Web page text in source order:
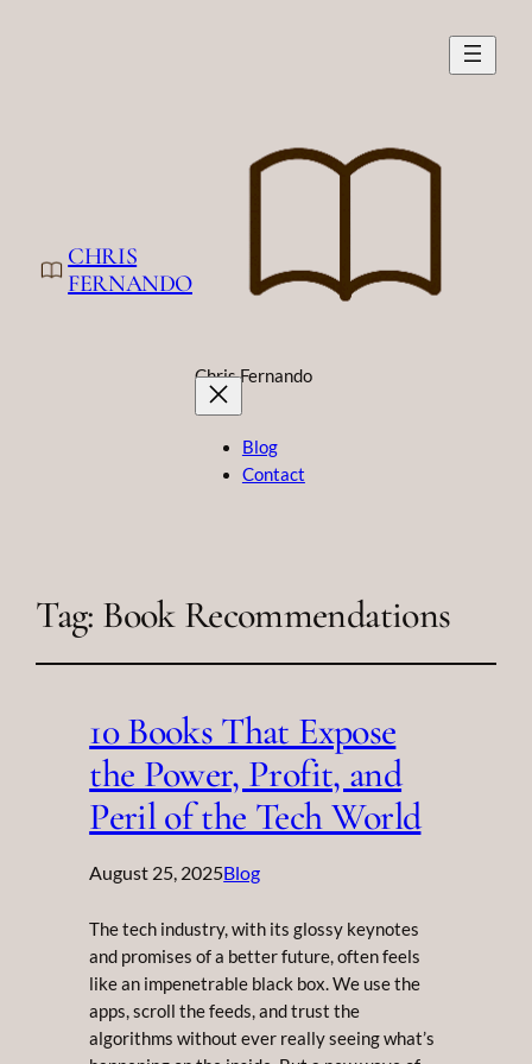
CHRIS
FERNANDO
Chris Fernando
Blog
Contact
Tag: Book Recommendations
10 Books That Expose
the Power, Profit, and
Peril of the Tech World
August 25, 2025Blog
The tech industry, with its glossy keynotes
and promises of a better future, often feels
like an impenetrable black box. We use the
apps, scroll the feeds, and trust the
algorithms without ever really seeing what’s